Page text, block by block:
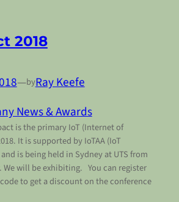
2018
—byRay Keefe
News & Awards
is the primary IoT (Internet of
It is supported by IoTAA (IoT
is being held in Sydney at UTS from
We will be exhibiting. You can register
to get a discount on the conference